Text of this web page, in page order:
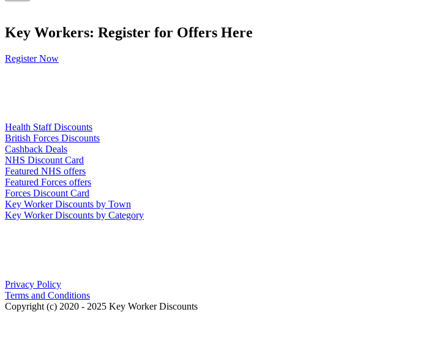
Key Workers: Register for Offers Here
Register Now
Health Staff Discounts
British Forces Discounts
Cashback Deals
NHS Discount Card
Featured NHS offers
Featured Forces offers
Forces Discount Card
Key Worker Discounts by Town
Key Worker Discounts by Category
Privacy Policy
Terms and Conditions
Copyright (c) 2020 - 2025 Key Worker Discounts